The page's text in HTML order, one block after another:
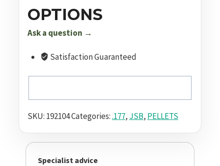
OPTIONS
Ask a question →
Satisfaction Guaranteed
SKU: 192104Categories:.177, JSB, PELLETS
Specialist advice